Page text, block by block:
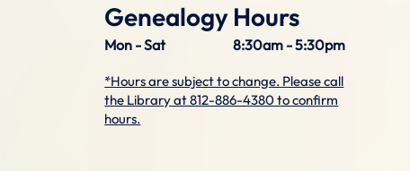
Genealogy Hours
Mon - Sat 8:30am - 5:30pm
*Hours are subject to change. Please call
the Library at 812-886-4380 to confirm
hours.